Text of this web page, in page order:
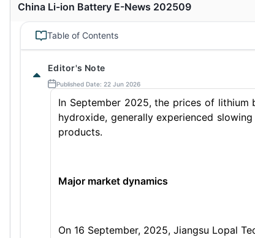
China Li-ion Battery E-News 202509
Table of Contents
Editor's Note
Published Date: 22 Jun 2026
In September 2025, the prices of lithium
hydroxide, generally experienced
products.
Major market dynamics
On 16 September, 2025, Jiangsu Lopal